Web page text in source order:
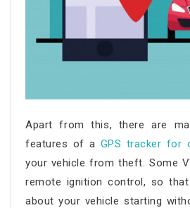
Apart from this, there are
features of a GPS tracker for
your vehicle from theft. Some
remote ignition control, so
about your vehicle starting